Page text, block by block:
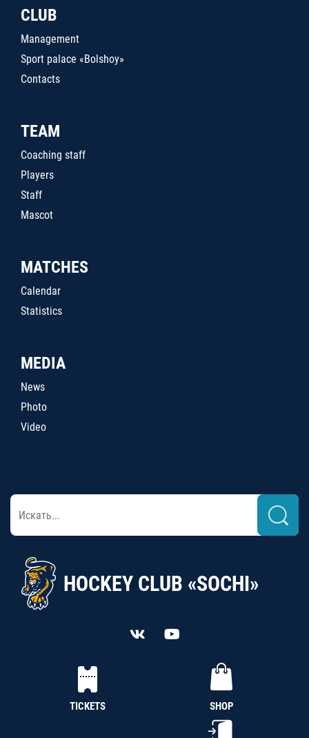
CLUB
Management
Sport palace «Bolshoy»
Contacts
TEAM
Coaching staff
Players
Staff
Mascot
MATCHES
Calendar
Statistics
MEDIA
News
Photo
Video
HOCKEY CLUB «SOCHI»
TICKETS SHOP